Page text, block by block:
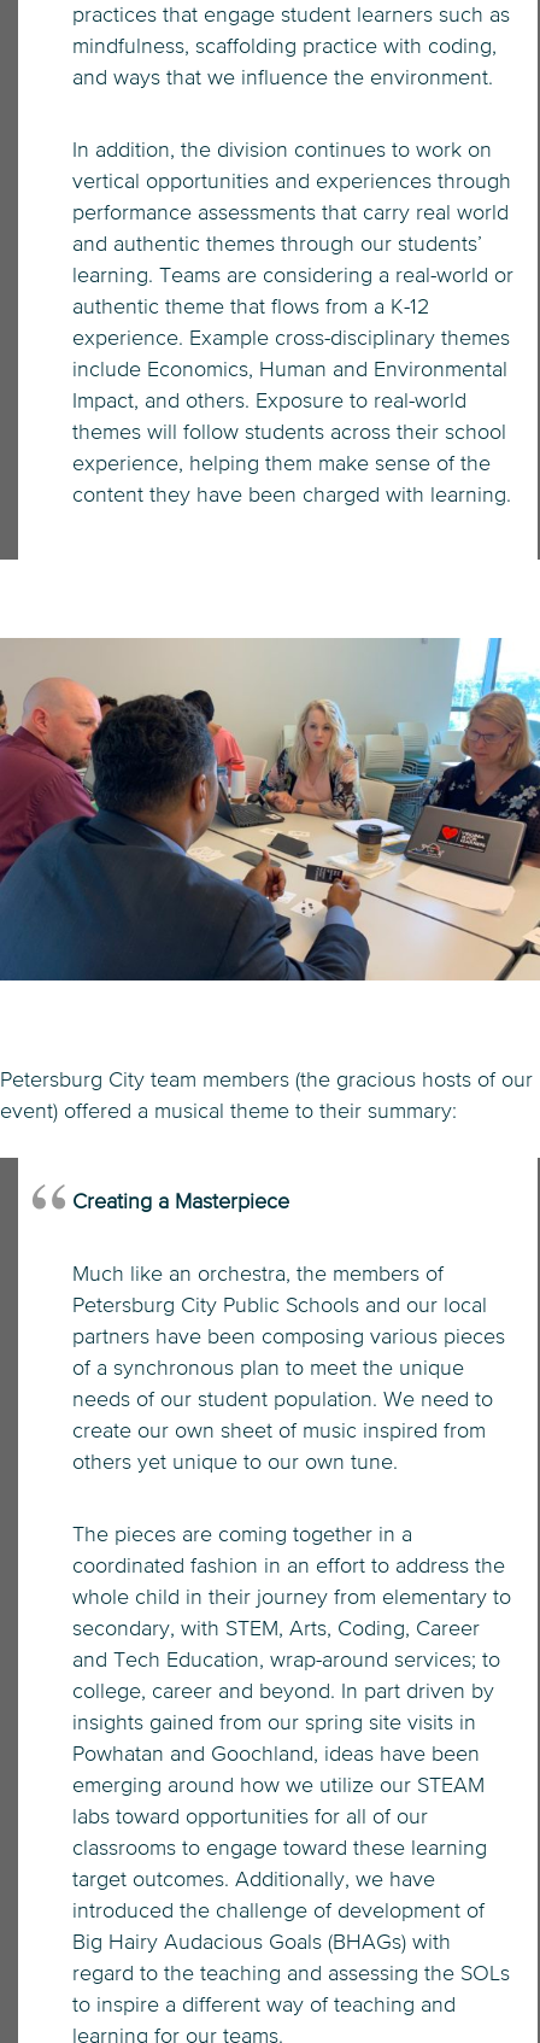
practices that engage student learners such as
mindfulness, scaffolding practice with coding,
and ways that we influence the environment.
In addition, the division continues to work on
vertical opportunities and experiences through
performance assessments that carry real world
and authentic themes through our students’
learning. Teams are considering a real-world or
authentic theme that flows from a K-12
experience. Example cross-disciplinary themes
include Economics, Human and Environmental
Impact, and others. Exposure to real-world
themes will follow students across their school
experience, helping them make sense of the
content they have been charged with learning.
Petersburg City team members (the gracious hosts of our
event) offered a musical theme to their summary:
Creating a Masterpiece
Much like an orchestra, the members of
Petersburg City Public Schools and our local
partners have been composing various pieces
of a synchronous plan to meet the unique
needs of our student population. We need to
create our own sheet of music inspired from
others yet unique to our own tune.
The pieces are coming together in a
coordinated fashion in an effort to address the
whole child in their journey from elementary to
secondary, with STEM, Arts, Coding, Career
and Tech Education, wrap-around services; to
college, career and beyond. In part driven by
insights gained from our spring site visits in
Powhatan and Goochland, ideas have been
emerging around how we utilize our STEAM
labs toward opportunities for all of our
classrooms to engage toward these learning
target outcomes. Additionally, we have
introduced the challenge of development of
Big Hairy Audacious Goals (BHAGs) with
regard to the teaching and assessing the SOLs
to inspire a different way of teaching and
learning for our teams.